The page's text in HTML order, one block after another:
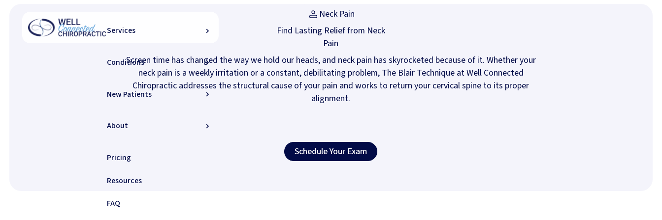
Services
Conditions
New Patients
About
Pricing
Resources
FAQ
Conditions/
Neck Pain
Neck Pain
Find Lasting Relief from Neck
Pain
Screen time has changed the way we hold our heads, and neck pain has skyrocketed because of it. Whether your
neck pain is a weekly irritation or a constant, debilitating problem, The Blair Technique at Well Connected
Chiropractic addresses the structural cause of your pain and works to return your cervical spine to its proper
alignment.
Schedule Your Exam
Schedule Your Exam